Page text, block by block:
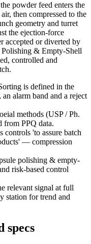
powder feed enters the
then compressed to the
geometry and turret
the ejection-force
accepted or diverted by
Polishing & Empty-Shell
controlled and
is defined in the
alarm band and a reject
methods (USP / Ph.
from PPQ data.
controls 'to assure batch
— compression
polishing & empty-
risk-based control
relevant signal at full
station for trend and
specs